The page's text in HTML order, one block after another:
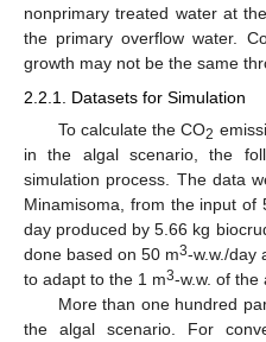
nonprimary treated water at
the primary overflow water.
growth may not be the same
2.2.1. Datasets for Simulation
To calculate the CO2
in the algal scenario, the
simulation process. The data
Minamisoma, from the input of
day produced by 5.66 kg
done based on 50 m3-w.w./day
to adapt to the 1 m3-w.w. of the
More than one hundred
the algal scenario. For